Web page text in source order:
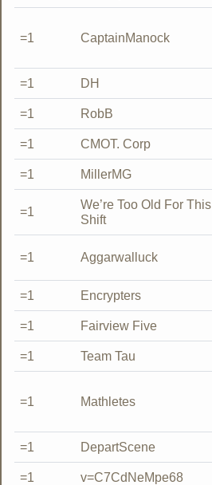
=1 CaptainManock
=1 DH
=1 RobB
=1 CMOT. Corp
=1 MillerMG
=1
We’re Too Old For This
Shift
=1 Aggarwalluck
=1 Encrypters
=1 Fairview Five
=1 Team Tau
=1 Mathletes
=1 DepartScene
=1 v=C7CdNeMpe68